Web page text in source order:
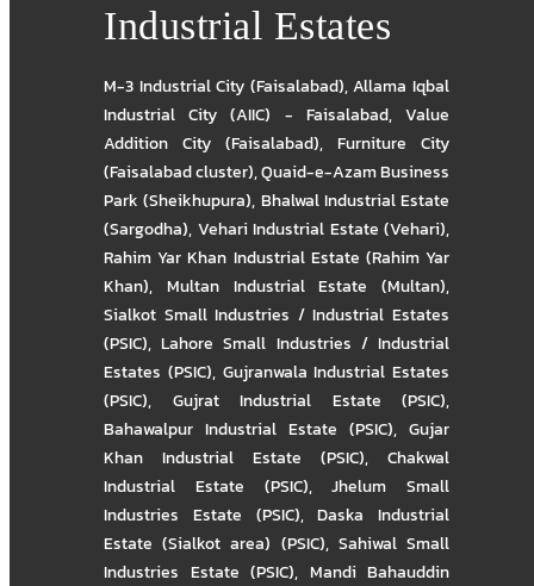
Industrial Estates
M-3 Industrial City (Faisalabad),Allama Iqbal
Industrial City (AIIC) - Faisalabad,Value
Addition City (Faisalabad), Furniture City
(Faisalabad cluster),Quaid-e-Azam Business
Park (Sheikhupura), Bhalwal Industrial Estate
(Sargodha), Vehari Industrial Estate (Vehari),
Rahim Yar Khan Industrial Estate (Rahim Yar
Khan), Multan Industrial Estate (Multan),
Sialkot Small Industries / Industrial Estates
(PSIC),Lahore Small Industries / Industrial
Estates (PSIC), Gujranwala Industrial Estates
(PSIC), Gujrat Industrial Estate (PSIC),
Bahawalpur Industrial Estate (PSIC), Gujar
Khan Industrial Estate (PSIC), Chakwal
Industrial Estate (PSIC),Jhelum Small
Industries Estate (PSIC),Daska Industrial
Estate (Sialkot area) (PSIC), Sahiwal Small
Industries Estate (PSIC), Mandi Bahauddin